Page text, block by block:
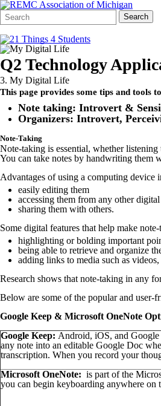
Search
Form
Quick
Search:
Search
Q2 Technology
3. My Digital Life
This page provides some tips and tools
Note taking: Introvert &
Organizers: Introvert,
Note-Taking
Note-taking is essential, whether
You can take notes by handwriting them
Advantages of using a computing device
easily editing them
accessing them from any other
sharing them with others.
Some digital features that help make
highlighting or bolding important
being able to retrieve and organize
adding links to media such as
Research shows that note-taking in any
Below are some of the popular and user-
Google Keep & Microsoft OneNote
Google Keep: Android, iOS, and
any note into an editable Google Doc
transcription. When you record your
Microsoft OneNote: is part of the
you can begin keyboarding anywhere on